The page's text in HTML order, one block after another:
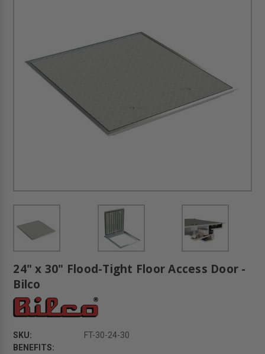
24" x 30" Flood-Tight Floor Access Door -
Bilco
SKU:
FT-30-24-30
BENEFITS: